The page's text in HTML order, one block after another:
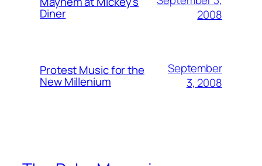
Diner
2008
Protest Music for the
New Millenium
September
3, 2008